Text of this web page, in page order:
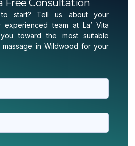
start? Tell us about your
team at La’ Vita
toward the most suitable
massage in Wildwood for your